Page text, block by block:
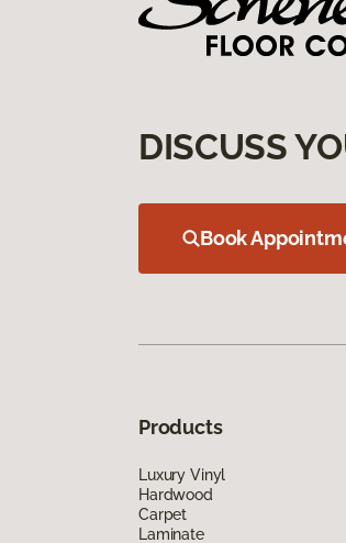
DISCUSS
Book
Products
Luxury Vinyl
Hardwood
Carpet
Laminate